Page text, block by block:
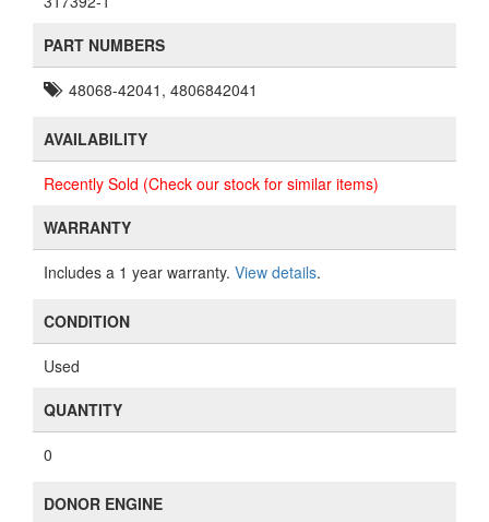
$44.00
ITEM #
317392-1
PART NUMBERS
48068-42041, 4806842041
AVAILABILITY
Recently Sold (Check our stock for similar items)